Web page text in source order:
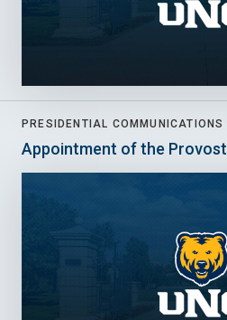
PRESIDENTIAL COMMUNICATIONS
Appointment of the Provost